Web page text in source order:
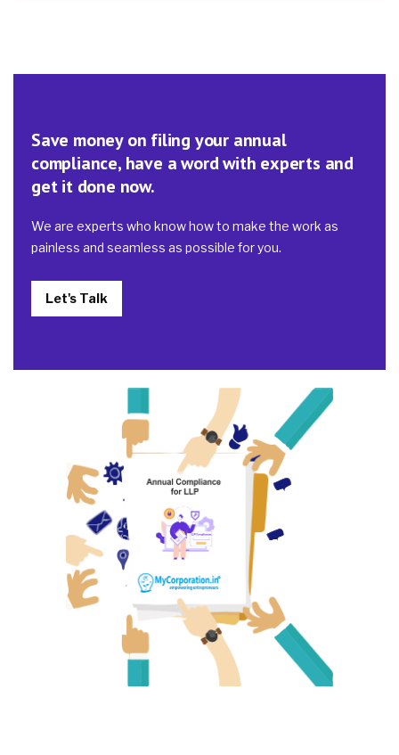
Save money on filing your annual
compliance, have a word with experts and
get it done now.
We are experts who know how to make the work as
painless and seamless as possible for you.
Let's Talk